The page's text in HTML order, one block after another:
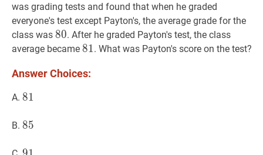
was grading tests and found that when he graded
everyone's test except Payton's, the average grade for the
class was 8080
80. After he graded Payton's test, the class
average became 8181
81. What was Payton's score on the test?
Answer Choices:
A. 81
81
B. 85
85